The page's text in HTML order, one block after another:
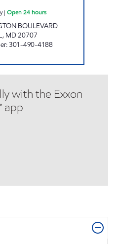
| Open 24 hours
BOULEVARD
, MD20707
:301-490-4188
with the Exxon
app